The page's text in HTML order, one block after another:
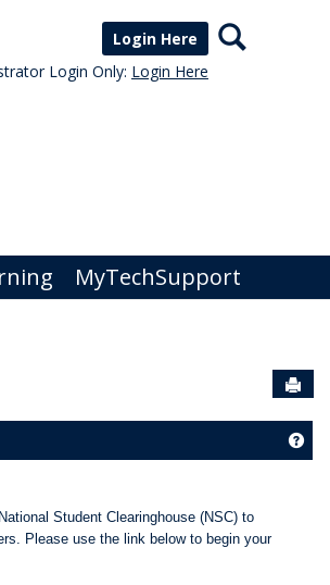
Login Here
Login Only: Login Here
Search
MyTechSupport
Student Clearinghouse (NSC) to
Please use the link below to begin your